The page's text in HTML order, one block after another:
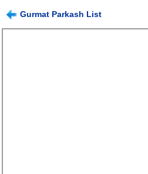
Gurmat Parkash List